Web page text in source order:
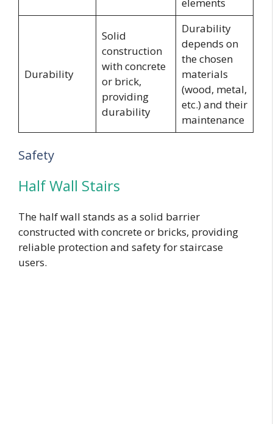
Durability
Solid
construction
with concrete
or brick,
providing
durability
Durability
depends on
the chosen
materials
(wood, metal,
etc.) and their
maintenance
Safety
Half Wall Stairs
The half wall stands as a solid barrier
constructed with concrete or bricks, providing
reliable protection and safety for staircase
users.